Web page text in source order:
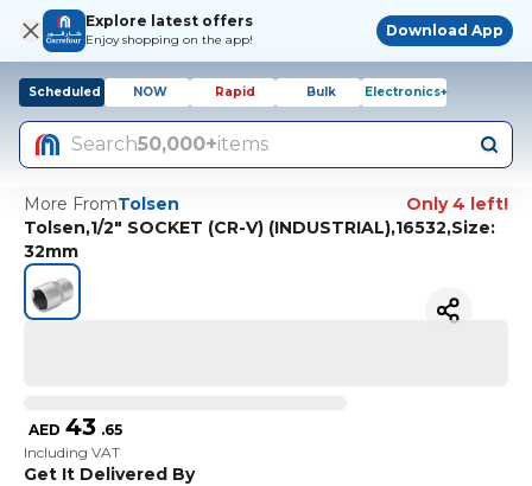
Explore latest offers
Enjoy shopping on the app!
Download App
Scheduled NOW Rapid Bulk Electronics+
Search50,000+items
More FromTolsen
Only 4 left!
Tolsen,1/2" SOCKET (CR-V) (INDUSTRIAL),16532,Size:
32mm
AED 43 .65
Including VAT
Get It Delivered By